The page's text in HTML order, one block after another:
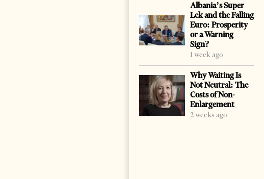
Albania’s Super
Lek and the Falling
Euro: Prosperity
or a Warning
Sign?
1 week ago
Why Waiting Is
Not Neutral: The
Costs of Non-
Enlargement
2 weeks ago